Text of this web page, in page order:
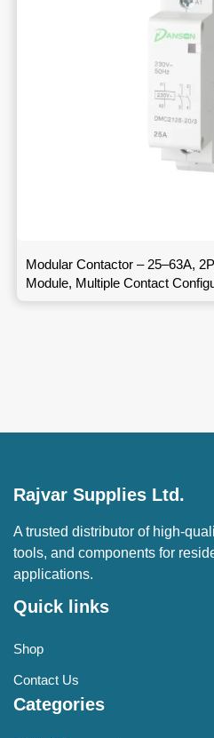
Modular Contactor – 25–63A,
Module, Multiple Contact
Rajvar Supplies Ltd.
A trusted distributor of high-
tools, and components for
applications.
Quick links
Shop
Contact Us
Categories